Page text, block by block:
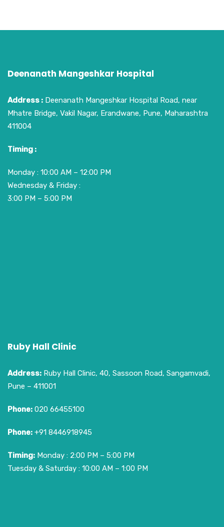
Deenanath Mangeshkar Hospital
Address : Deenanath Mangeshkar Hospital Road, near
Mhatre Bridge, Vakil Nagar, Erandwane, Pune, Maharashtra
411004
Timing :
Monday : 10:00 AM – 12:00 PM
Wednesday & Friday :
3:00 PM – 5:00 PM
Ruby Hall Clinic
Address: Ruby Hall Clinic, 40, Sassoon Road, Sangamvadi,
Pune – 411001
Phone: 020 66455100
Phone: +91 8446918945
Timing: Monday : 2:00 PM – 5:00 PM
Tuesday & Saturday : 10:00 AM – 1:00 PM